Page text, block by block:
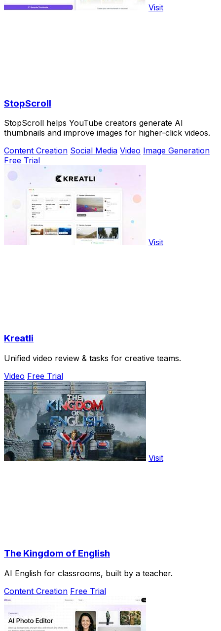
Visit
StopScroll
StopScroll helps YouTube creators generate AI
thumbnails and improve images for higher-click videos.
Content Creation Social Media Video Image Generation
Free Trial
Visit
Kreatli
Unified video review & tasks for creative teams.
Video Free Trial
Visit
The Kingdom of English
AI English for classrooms, built by a teacher.
Content Creation Free Trial